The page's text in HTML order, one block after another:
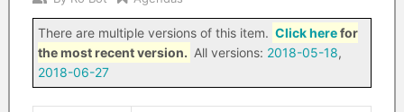
There are multiple versions of this item. Click herefor
the most recent version. All versions: 2018-05-18,
2018-06-27